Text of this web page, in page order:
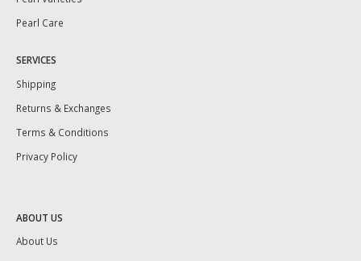
Pearl Care
SERVICES
Shipping
Returns & Exchanges
Terms & Conditions
Privacy Policy
ABOUT US
About Us